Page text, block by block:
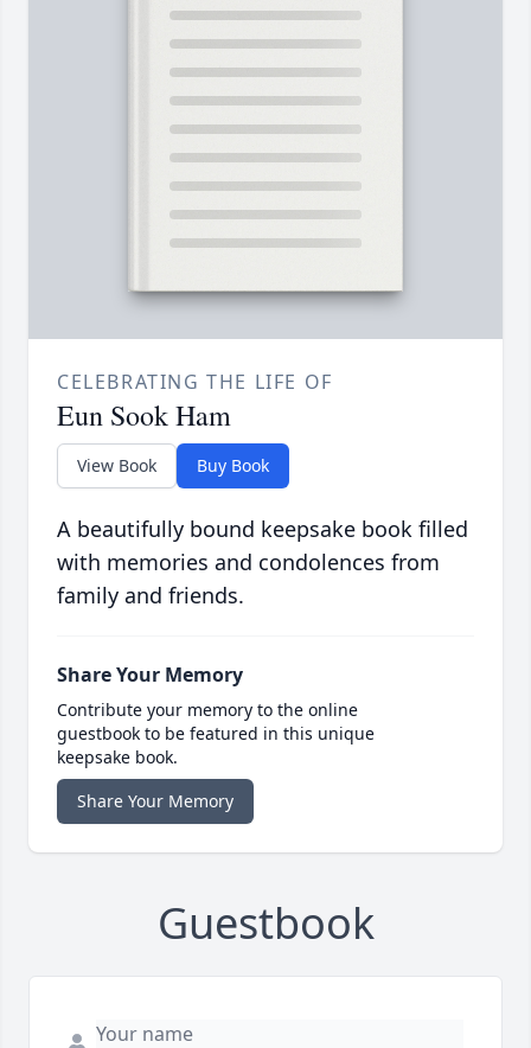
CELEBRATING THE LIFE OF
Eun Sook Ham
View Book Buy Book
A beautifully bound keepsake book filled
with memories and condolences from
family and friends.
Share Your Memory
Contribute your memory to the online
guestbook to be featured in this unique
keepsake book.
Share Your Memory
Guestbook